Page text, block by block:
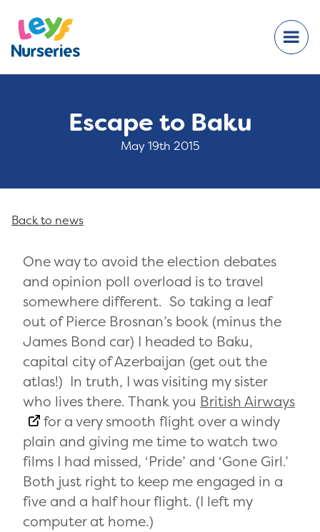
Escape to Baku
May 19th 2015
One way to avoid the election debates
and opinion poll overload is to travel
somewhere different. So taking a leaf
out of Pierce Brosnan’s book (minus the
James Bond car) I headed to Baku,
capital city of Azerbaijan (get out the
atlas!) In truth, I was visiting my sister
who lives there. Thank you British Airways
for a very smooth flight over a windy
plain and giving me time to watch two
films I had missed, ‘Pride’ and ‘Gone Girl.’
Both just right to keep me engaged in a
five and a half hour flight. (I left my
computer at home.)
Back to news